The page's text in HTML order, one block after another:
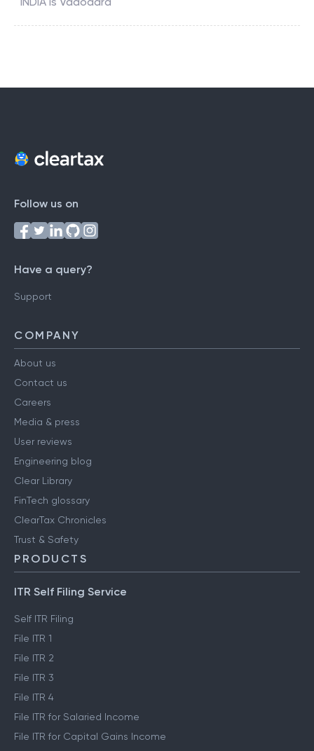
Follow us on
Have a query?
Support
COMPANY
About us
Contact us
Careers
Media & press
User reviews
Engineering blog
Clear Library
FinTech glossary
ClearTax Chronicles
Trust & Safety
PRODUCTS
ITR Self Filing Service
Self ITR Filing
File ITR 1
File ITR 2
File ITR 3
File ITR 4
File ITR for Salaried Income
File ITR for Capital Gains Income